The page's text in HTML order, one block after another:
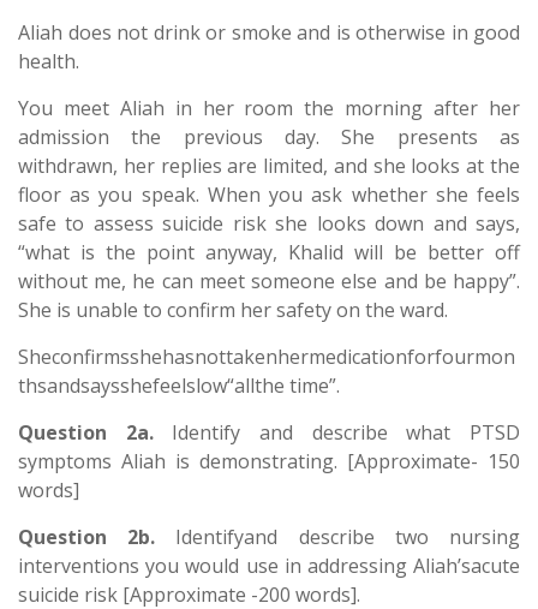
Aliah does not drink or smoke and is otherwise in good
health.
You meet Aliah in her room the morning after her
admission the previous day. She presents as
withdrawn, her replies are limited, and she looks at the
floor as you speak. When you ask whether she feels
safe to assess suicide risk she looks down and says,
“what is the point anyway, Khalid will be better off
without me, he can meet someone else and be happy”.
She is unable to confirm her safety on the ward.
Sheconfirmsshehasnottakenhermedicationforfourmon
thsandsaysshefeelslow“allthe time”.
Question 2a.Identify and describe what PTSD
symptoms Aliah is demonstrating. [Approximate- 150
words]
Question 2b. Identifyand describe two nursing
interventions you would use in addressing Aliah’sacute
suicide risk [Approximate -200 words].